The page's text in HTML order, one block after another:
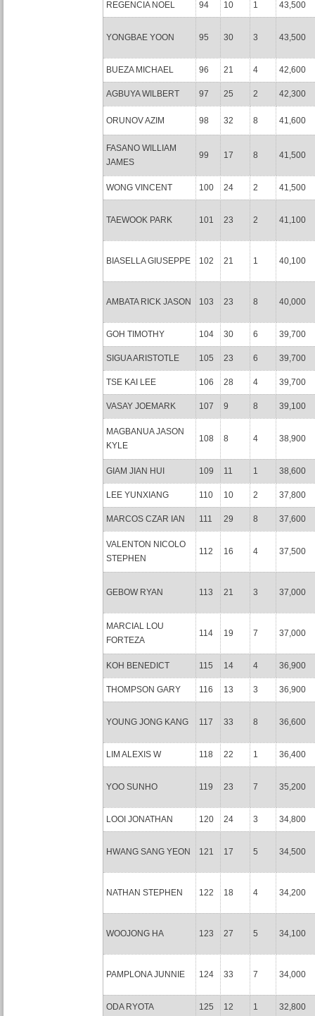
REGENCIA NOEL 94 10 1 43,500
YONGBAE YOON 95 30 3 43,500
BUEZA MICHAEL 96 21 4 42,600
AGBUYA WILBERT 97 25 2 42,300
ORUNOV AZIM 98 32 8 41,600
FASANO WILLIAM
JAMES
99 17 8 41,500
WONG VINCENT 100 24 2 41,500
TAEWOOK PARK 101 23 2 41,100
BIASELLA GIUSEPPE 102 21 1 40,100
AMBATA RICK JASON 103 23 8 40,000
GOH TIMOTHY 104 30 6 39,700
SIGUA ARISTOTLE 105 23 6 39,700
TSE KAI LEE 106 28 4 39,700
VASAY JOEMARK 107 9 8 39,100
MAGBANUA JASON
KYLE
108 8 4 38,900
GIAM JIAN HUI 109 11 1 38,600
LEE YUNXIANG 110 10 2 37,800
MARCOS CZAR IAN 111 29 8 37,600
VALENTON NICOLO
STEPHEN
112 16 4 37,500
GEBOW RYAN 113 21 3 37,000
MARCIAL LOU
FORTEZA
114 19 7 37,000
KOH BENEDICT 115 14 4 36,900
THOMPSON GARY 116 13 3 36,900
YOUNG JONG KANG 117 33 8 36,600
LIM ALEXIS W 118 22 1 36,400
YOO SUNHO 119 23 7 35,200
LOOI JONATHAN 120 24 3 34,800
HWANG SANG YEON 121 17 5 34,500
NATHAN STEPHEN 122 18 4 34,200
WOOJONG HA 123 27 5 34,100
PAMPLONA JUNNIE 124 33 7 34,000
ODA RYOTA 125 12 1 32,800